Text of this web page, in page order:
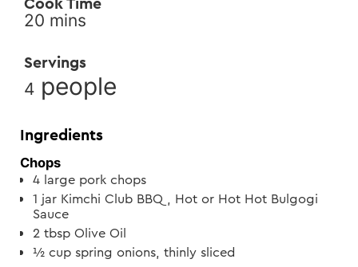
20 minutes
mins
Servings
4 people
Ingredients
Chops
4 large pork chops
1 jar Kimchi Club BBQ, Hot or Hot Hot Bulgogi
Sauce
2 tbsp Olive Oil
½ cup spring onions, thinly sliced